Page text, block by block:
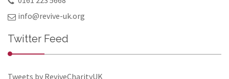
info@revive-uk.org
Twitter Feed
Tweets by ReviveCharityUK